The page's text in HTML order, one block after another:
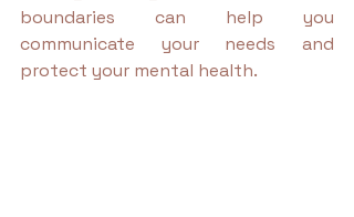
boundaries can help you
communicate your needs and
protect your mental health.